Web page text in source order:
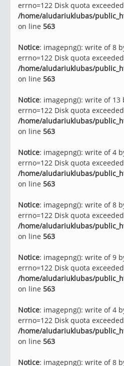
errno=122 Disk quota
/home/aludariuklubas/
on line 563
Notice: imagepng(): write of 8
errno=122 Disk quota
/home/aludariuklubas/
on line 563
Notice: imagepng(): write of
errno=122 Disk quota
/home/aludariuklubas/
on line 563
Notice: imagepng(): write of 4
errno=122 Disk quota
/home/aludariuklubas/
on line 563
Notice: imagepng(): write of 8
errno=122 Disk quota
/home/aludariuklubas/
on line 563
Notice: imagepng(): write of 9
errno=122 Disk quota
/home/aludariuklubas/
on line 563
Notice: imagepng(): write of 4
errno=122 Disk quota
/home/aludariuklubas/
on line 563
Notice: imagepng(): write of 8